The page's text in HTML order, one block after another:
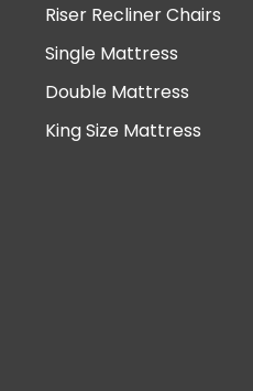
Riser Recliner Chairs
Single Mattress
Double Mattress
King Size Mattress